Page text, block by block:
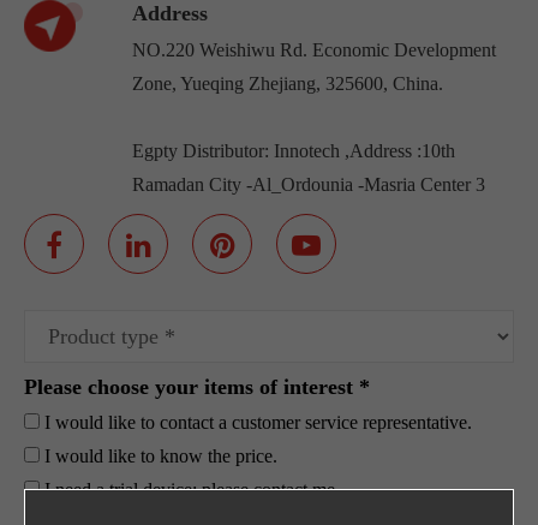
Address
NO.220 Weishiwu Rd. Economic Development
Zone, Yueqing Zhejiang, 325600, China.
Egpty Distributor: Innotech ,Address :10th
Ramadan City -Al_Ordounia -Masria Center 3
Please choose your items of interest *
I would like to contact a customer service representative.
I would like to know the price.
I need a trial device; please contact me.